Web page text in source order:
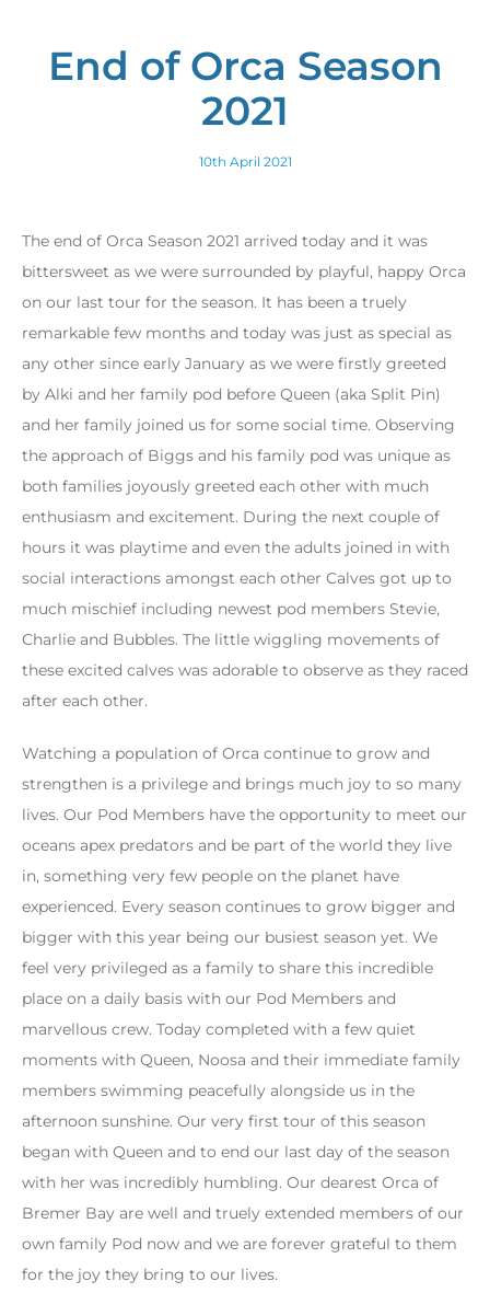
End of Orca Season
2021
10th April 2021
The end of Orca Season 2021 arrived today and it was
bittersweet as we were surrounded by playful, happy Orca
on our last tour for the season. It has been a truely
remarkable few months and today was just as special as
any other since early January as we were firstly greeted
by Alki and her family pod before Queen (aka Split Pin)
and her family joined us for some social time. Observing
the approach of Biggs and his family pod was unique as
both families joyously greeted each other with much
enthusiasm and excitement. During the next couple of
hours it was playtime and even the adults joined in with
social interactions amongst each other Calves got up to
much mischief including newest pod members Stevie,
Charlie and Bubbles. The little wiggling movements of
these excited calves was adorable to observe as they raced
after each other.
Watching a population of Orca continue to grow and
strengthen is a privilege and brings much joy to so many
lives. Our Pod Members have the opportunity to meet our
oceans apex predators and be part of the world they live
in, something very few people on the planet have
experienced. Every season continues to grow bigger and
bigger with this year being our busiest season yet. We
feel very privileged as a family to share this incredible
place on a daily basis with our Pod Members and
marvellous crew. Today completed with a few quiet
moments with Queen, Noosa and their immediate family
members swimming peacefully alongside us in the
afternoon sunshine. Our very first tour of this season
began with Queen and to end our last day of the season
with her was incredibly humbling. Our dearest Orca of
Bremer Bay are well and truely extended members of our
own family Pod now and we are forever grateful to them
for the joy they bring to our lives.